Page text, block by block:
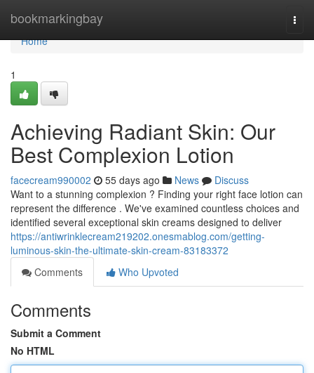
bookmarkingbay
Home
Home
1
Achieving Radiant Skin: Our
Best Complexion Lotion
facecream990002 55 days ago News
Discuss
Want to a stunning complexion ? Finding your right face lotion can
represent the difference . We've examined countless choices and
identified several exceptional skin creams designed to deliver
https://antiwrinklecream219202.onesmablog.com/getting-
luminous-skin-the-ultimate-skin-cream-83183372
Comments
Who Upvoted
Comments
Submit a Comment
No HTML